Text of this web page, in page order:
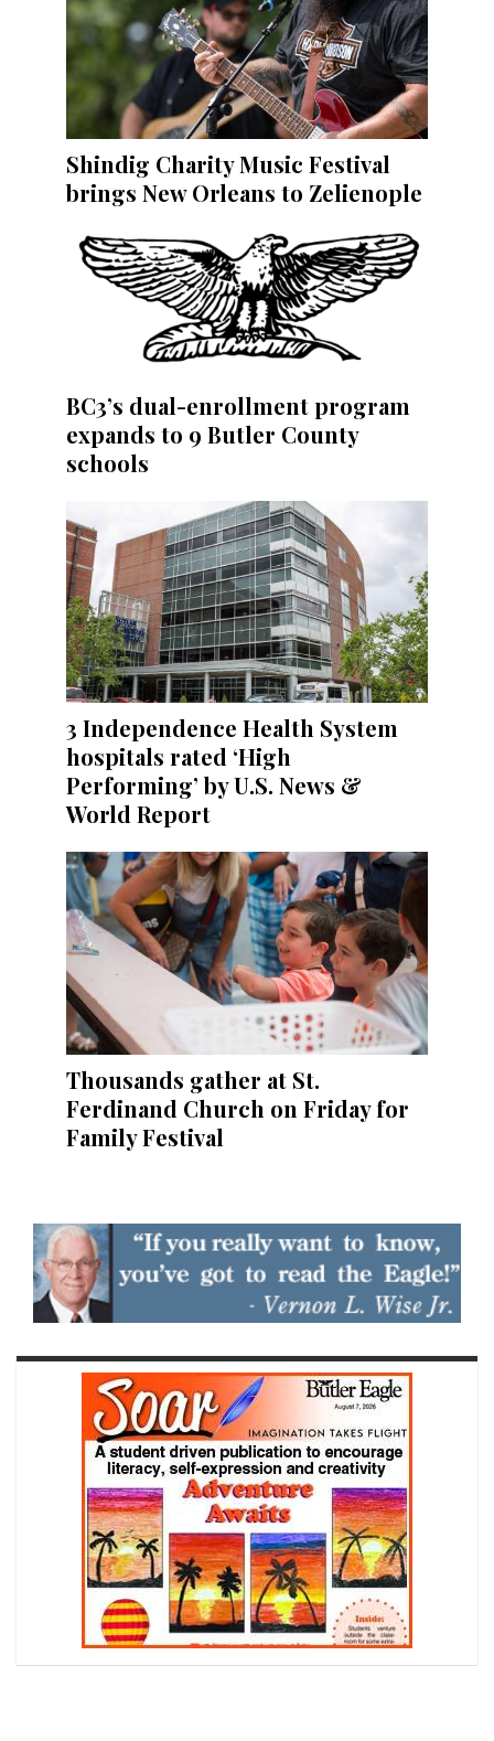
Shindig Charity Music Festival
brings New Orleans to Zelienople
BC3’s dual-enrollment program
expands to 9 Butler County
schools
3 Independence Health System
hospitals rated ‘High
Performing’ by U.S. News &
World Report
Thousands gather at St.
Ferdinand Church on Friday for
Family Festival